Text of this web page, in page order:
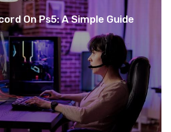
On Ps5: A Simple Guide